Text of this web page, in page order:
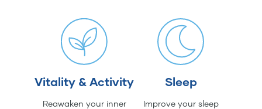
Vitality & Activity
Reawaken your inner
Sleep
Improve your sleep